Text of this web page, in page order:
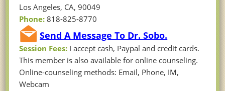
Los Angeles, CA, 90049
Phone:818-825-8770
Send A Message To Dr. Sobo.
Session Fees: I accept cash, Paypal and credit cards.
This member is also available for online counseling.
Online-counseling methods: Email, Phone, IM,
Webcam